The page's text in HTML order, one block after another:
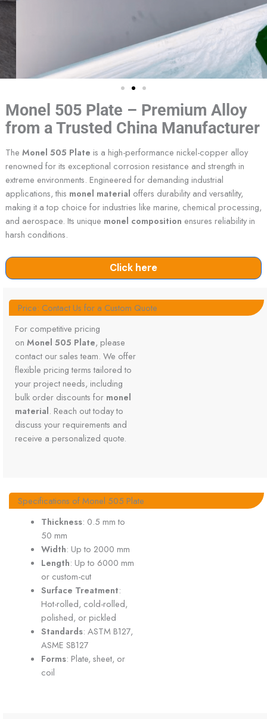
Monel 505 Plate – Premium Alloy
from a Trusted China Manufacturer
The Monel 505 Plate is a high-performance nickel-copper alloy
renowned for its exceptional corrosion resistance and strength in
extreme environments. Engineered for demanding industrial
applications, this monel material offers durability and versatility,
making it a top choice for industries like marine, chemical processing,
and aerospace. Its unique monel composition ensures reliability in
harsh conditions.
Click here
Price: Contact Us for a Custom Quote
For competitive pricing
on Monel 505 Plate, please
contact our sales team. We offer
flexible pricing terms tailored to
your project needs, including
bulk order discounts for monel
material. Reach out today to
discuss your requirements and
receive a personalized quote.
Specifications of Monel 505 Plate
Thickness: 0.5 mm to
50 mm
Width: Up to 2000 mm
Length: Up to 6000 mm
or custom-cut
Surface Treatment:
Hot-rolled, cold-rolled,
polished, or pickled
Standards: ASTM B127,
ASME SB127
Forms: Plate, sheet, or
coil